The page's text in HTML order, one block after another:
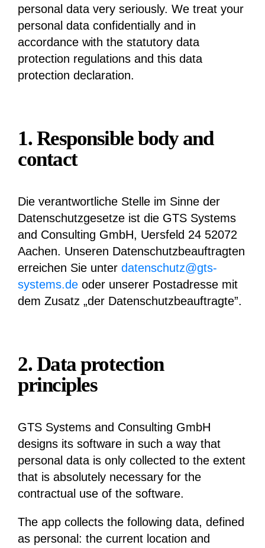
personal data very seriously. We treat your
personal data confidentially and in
accordance with the statutory data
protection regulations and this data
protection declaration.
1. Responsible body and
contact
Die verantwortliche Stelle im Sinne der
Datenschutzgesetze ist die GTS Systems
and Consulting GmbH, Uersfeld 24 52072
Aachen. Unseren Datenschutzbeauftragten
erreichen Sie unter datenschutz@gts-
systems.de oder unserer Postadresse mit
dem Zusatz „der Datenschutzbeauftragte”.
2. Data protection
principles
GTS Systems and Consulting GmbH
designs its software in such a way that
personal data is only collected to the extent
that is absolutely necessary for the
contractual use of the software.
The app collects the following data, defined
as personal: the current location and